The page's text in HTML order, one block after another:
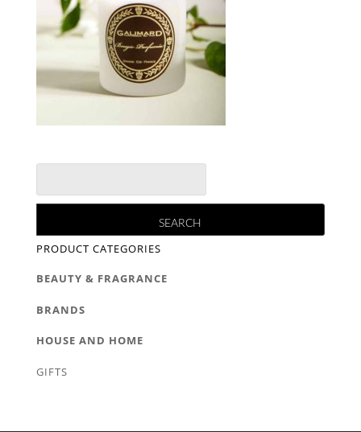
PRODUCT CATEGORIES
BEAUTY & FRAGRANCE
BRANDS
HOUSE AND HOME
GIFTS